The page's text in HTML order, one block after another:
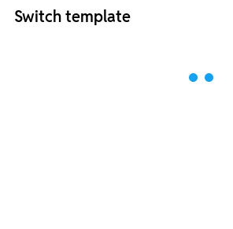
Switch template